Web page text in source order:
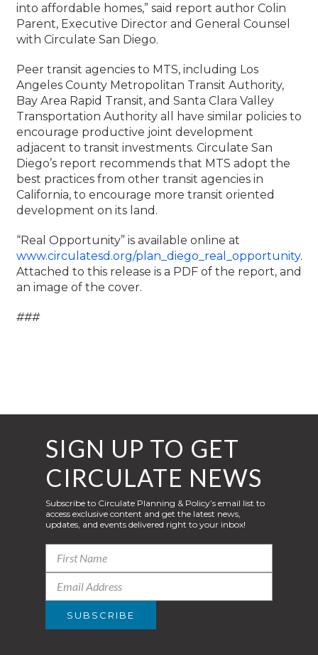
into affordable homes,” said report author Colin
Parent, Executive Director and General Counsel
with Circulate San Diego.
Peer transit agencies to MTS, including Los
Angeles County Metropolitan Transit Authority,
Bay Area Rapid Transit, and Santa Clara Valley
Transportation Authority all have similar policies to
encourage productive joint development
adjacent to transit investments. Circulate San
Diego’s report recommends that MTS adopt the
best practices from other transit agencies in
California, to encourage more transit oriented
development on its land.
“Real Opportunity” is available online at
www.circulatesd.org/plan_diego_real_opportunity.
Attached to this release is a PDF of the report, and
an image of the cover.
###
SIGN UP TO GET
CIRCULATE NEWS
Subscribe to Circulate Planning & Policy’s email list to
access exclusive content and get the latest news,
updates, and events delivered right to your inbox!